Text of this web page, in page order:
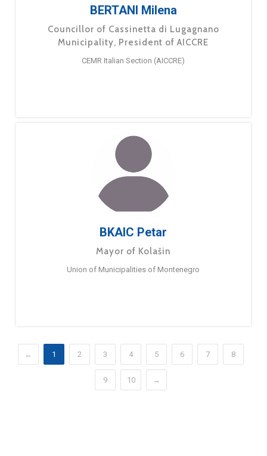
BERTANI Milena
Councillor of Cassinetta di Lugagnano
Municipality, President of AICCRE
CEMR Italian Section (AICCRE)
BKAIC Petar
Mayor of Kolašin
Union of Municipalities of Montenegro
← 1 2 3 4 5 6 7 8
9 10 →